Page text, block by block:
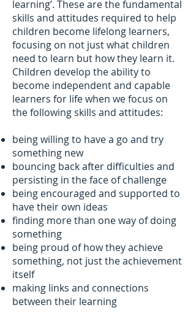
learning’. These are the fundamental
skills and attitudes required to help
children become lifelong learners,
focusing on not just what children
need to learn but how they learn it.
Children develop the ability to
become independent and capable
learners for life when we focus on
the following skills and attitudes:
being willing to have a go and try
something new
bouncing back after difficulties and
persisting in the face of challenge
being encouraged and supported to
have their own ideas
finding more than one way of doing
something
being proud of how they achieve
something, not just the achievement
itself
making links and connections
between their learning